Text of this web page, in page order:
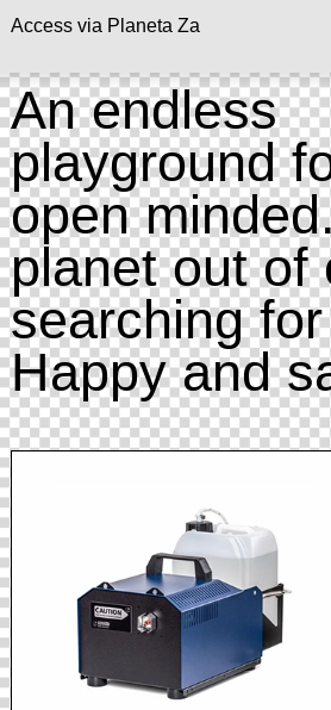
Access via Planeta Za
An endless
playground
open
planet out of
searching
Happy and